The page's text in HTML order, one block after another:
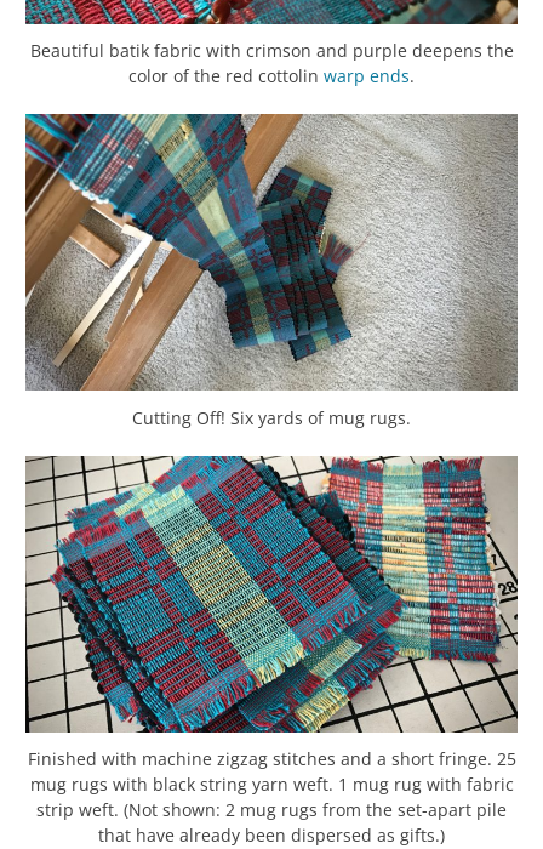
Beautiful batik fabric with crimson and purple deepens the
color of the red cottolin warp ends.
Cutting Off! Six yards of mug rugs.
Finished with machine zigzag stitches and a short fringe. 25
mug rugs with black string yarn weft. 1 mug rug with fabric
strip weft. (Not shown: 2 mug rugs from the set-apart pile
that have already been dispersed as gifts.)